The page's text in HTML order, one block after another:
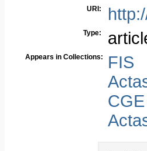
URI:
Type:
Appears in Collections: